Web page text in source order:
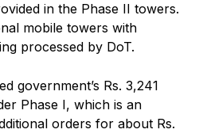
in the Phase II towers.
mobile towers with
processed by DoT.
government’s Rs. 3,241
Phase I, which is an
orders for about Rs.